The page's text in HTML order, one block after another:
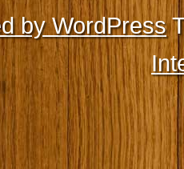
by WordPress